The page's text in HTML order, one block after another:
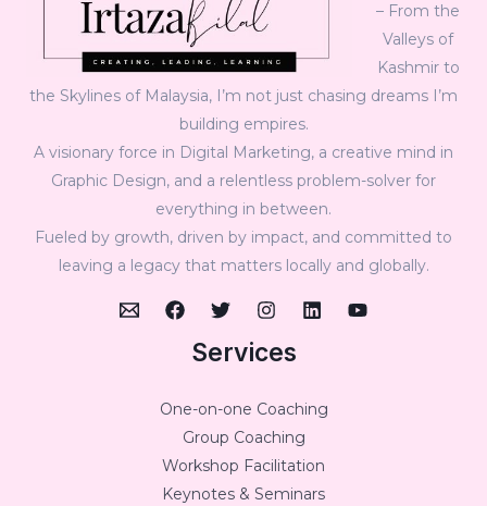
– From the
Valleys of
Kashmir to
the Skylines of Malaysia, I’m not just chasing dreams I’m
building empires.
A visionary force in Digital Marketing, a creative mind in
Graphic Design, and a relentless problem-solver for
everything in between.
Fueled by growth, driven by impact, and committed to
leaving a legacy that matters locally and globally.
Services
One-on-one Coaching
Group Coaching
Workshop Facilitation
Keynotes & Seminars